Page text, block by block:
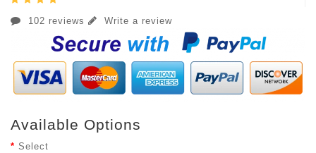
102 reviews Write a review
Available Options
Select